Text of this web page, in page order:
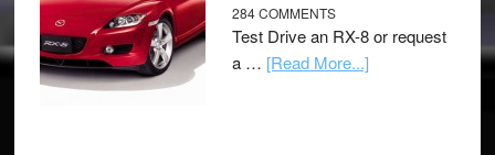
284 COMMENTS
Test Drive an RX-8 or request
a … [Read More...]